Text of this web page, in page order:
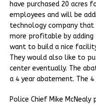
have purchased 20 acres
employees and will be
technology company
more profitable by
want to build a nice
They would also like to
center eventually. The
a 4 year abatement. The
Police Chief Mike